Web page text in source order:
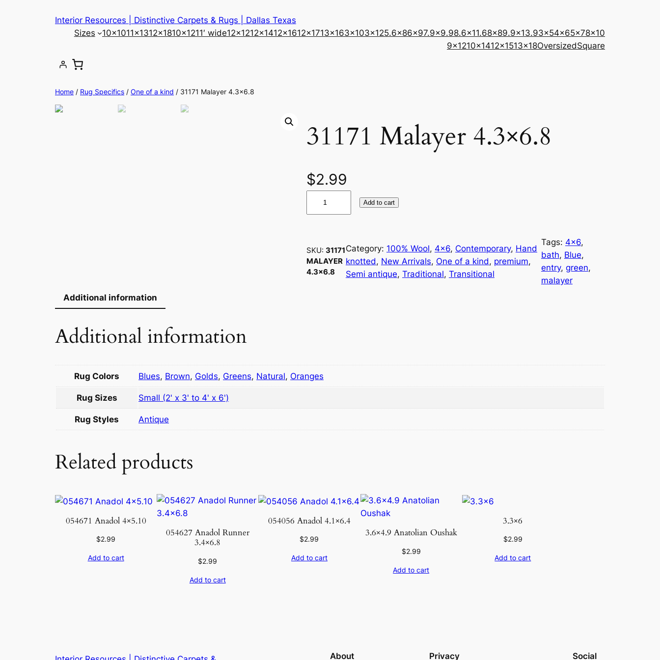
Interior Resources | Distinctive Carpets & Rugs | Dallas Texas
Sizes
10×1011×1312×1810×1211′ wide12×1212×1412×1612×1713×163×103×125.6×86×97.9×9.98.6×11.68×89.9×13.93×54×65×78×10
9×1210×1412×1513×18OversizedSquare
Home / Rug Specifics / One of a kind / 31171 Malayer 4.3×6.8
31171 Malayer 4.3×6.8
$2.99
1
M
a
3
×
i
Add to cart
SKU: 31171
MALAYER
4.3×6.8
Category: 100% Wool, 4×6, Contemporary, Hand
knotted, New Arrivals, One of a kind, premium
Semi antique, Traditional, Transitional
Tags: 4×6
bath, Blue
entry, green
malayer
Additional information
Additional information
Rug Colors Blues, Brown, Golds, Greens, Natural, Oranges
Rug Sizes Small (2' x 3' to 4' x 6')
Rug Styles Antique
Related products
054671 Anadol 4×5.10
$2.99
Add to cart
054627 Anadol Runner
3.4×6.8
$2.99
Add to cart
054056 Anadol 4.1×6.4
$2.99
Add to cart
3.6×4.9 Anatolian Oushak
$2.99
Add to cart
3.3×6
$2.99
Add to cart
About Privacy Social